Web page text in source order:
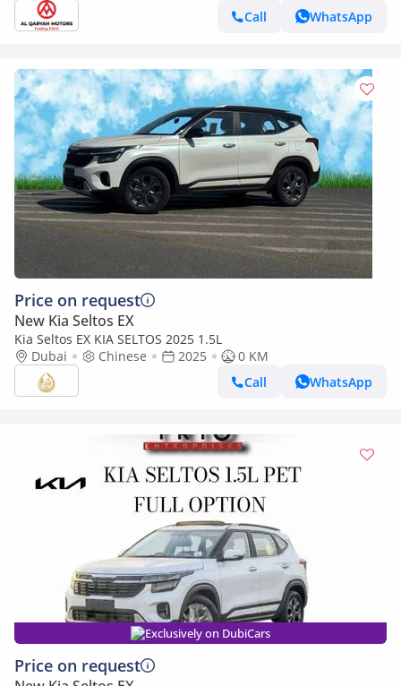
Call
WhatsApp
Price on request
New Kia Seltos EX
Kia Seltos EX KIA SELTOS 2025 1.5L
Dubai
Chinese 2025
0 KM
Call
WhatsApp
Exclusively on DubiCars
Price on request